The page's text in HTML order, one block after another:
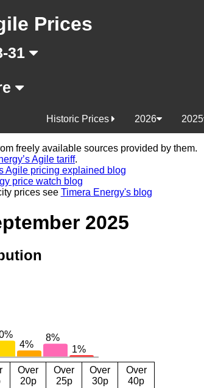
Prices
31
2025
2026
Historic Prices
freely available sources provided by them.
Agile tariff.
Agile pricing explained blog
price watch blog
prices see Timera Energy's blog
2025
Over
20p
Over
25p
Over
30p
Over
40p